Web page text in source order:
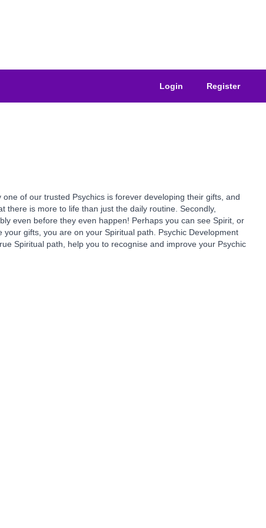
Login Register
of our trusted Psychics is forever developing their gifts, and
there is more to life than just the daily routine. Secondly,
even before they even happen! Perhaps you can see Spirit, or
gifts, you are on your Spiritual path. Psychic Development
Spiritual path, help you to recognise and improve your Psychic